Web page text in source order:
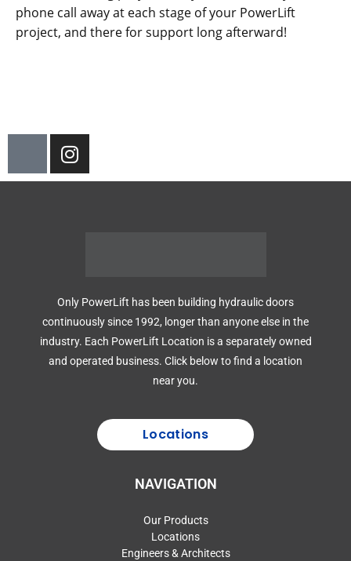
phone call away at each stage of your PowerLift
project, and there for support long afterward!
Only PowerLift has been building hydraulic doors
continuously since 1992, longer than anyone else in the
industry. Each PowerLift Location is a separately owned
and operated business. Click below to find a location
near you.
Locations
NAVIGATION
Our Products
Locations
Engineers & Architects